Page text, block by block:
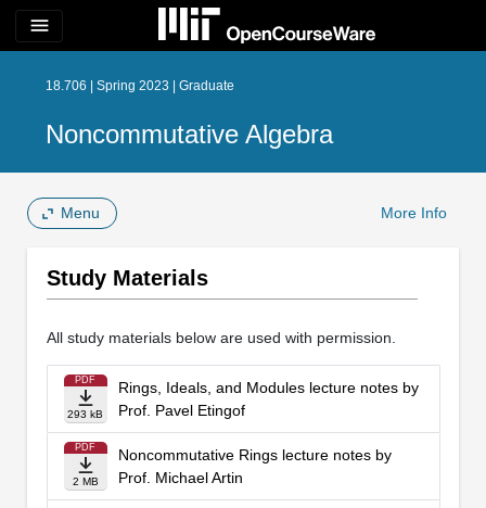
menu
18.706 | Spring 2023 | Graduate
Noncommutative Algebra
Menu More Info
Study Materials
All study materials below are used with permission.
PDF
293 kB
Rings, Ideals, and Modules lecture notes by
Prof. Pavel Etingof
PDF
2 MB
Noncommutative Rings lecture notes by
Prof. Michael Artin